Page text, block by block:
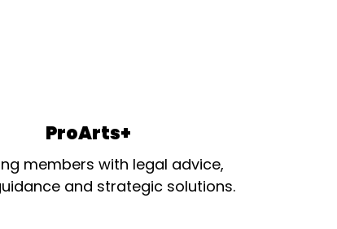
ProArts+
members with legal advice,
and strategic solutions.